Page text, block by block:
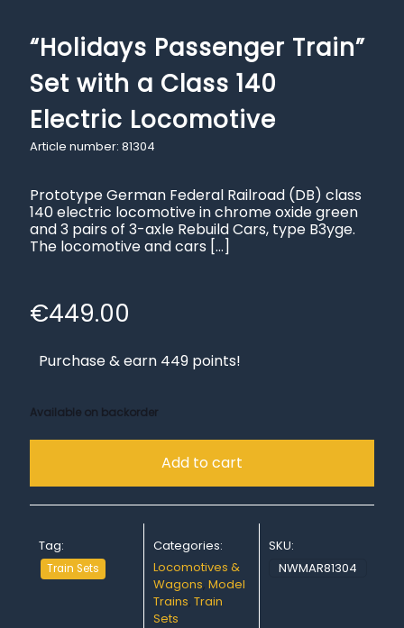
“Holidays Passenger Train”
Set with a Class 140
Electric Locomotive
Article number: 81304
Prototype German Federal Railroad (DB) class
140 electric locomotive in chrome oxide green
and 3 pairs of 3-axle Rebuild Cars, type B3yge.
The locomotive and cars […]
€449.00
Purchase & earn 449 points!
Available on backorder
Add to cart
Tag:
Train Sets
Categories:
Locomotives &
Wagons,Model
Trains,Train
Sets
SKU:
NWMAR81304